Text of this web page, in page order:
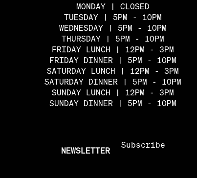
MONDAY | CLOSED
TUESDAY | 5PM - 10PM
WEDNESDAY | 5PM - 10PM
THURSDAY | 5PM - 10PM
FRIDAY LUNCH | 12PM - 3PM
FRIDAY DINNER | 5PM - 10PM
SATURDAY LUNCH | 12PM - 3PM
SATURDAY DINNER | 5PM - 10PM
SUNDAY LUNCH | 12PM - 3PM
SUNDAY DINNER | 5PM - 10PM
NEWSLETTER
Subscribe